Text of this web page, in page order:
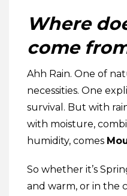
Where
come
Ahh Rain. One of
necessities. One
survival. But with
with moisture,
humidity, comes
So whether it’s
and warm, or in the